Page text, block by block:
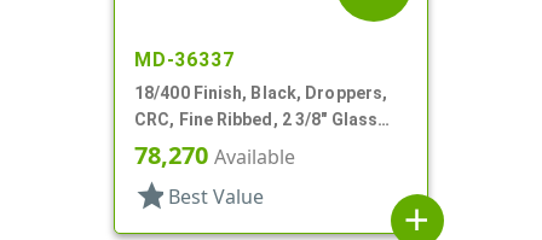
MD-36337
18/400 Finish, Black, Droppers,
CRC, Fine Ribbed, 2 3/8" Glass
Pipette
78,270 Available
star Best Value
add